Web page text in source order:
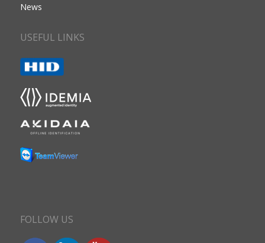
News
USEFUL LINKS
FOLLOW US